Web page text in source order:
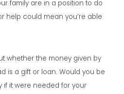
family are in a position to do
help could mean you’re able
whether the money given by
is a gift or loan. Would you be
if it were needed for your